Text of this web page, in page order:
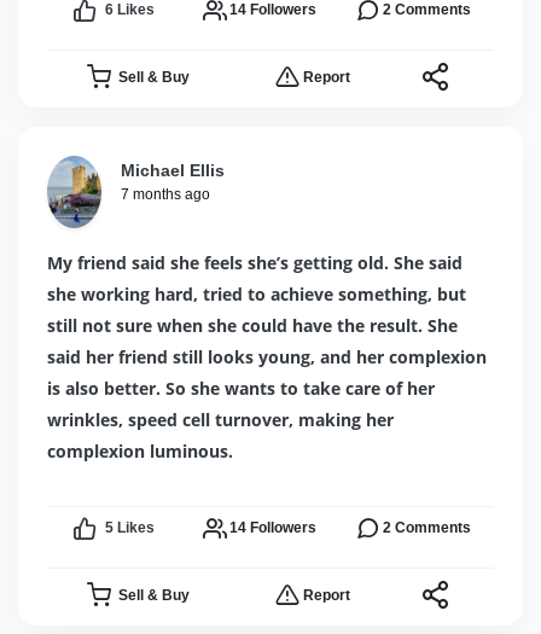
6 Likes 14 Followers 2 Comments
Sell & Buy Report
Michael Ellis
7 months ago
My friend said she feels she’s getting old. She said
she working hard, tried to achieve something, but
still not sure when she could have the result. She
said her friend still looks young, and her complexion
is also better. So she wants to take care of her
wrinkles, speed cell turnover, making her
complexion luminous.
5 Likes 14 Followers 2 Comments
Sell & Buy Report